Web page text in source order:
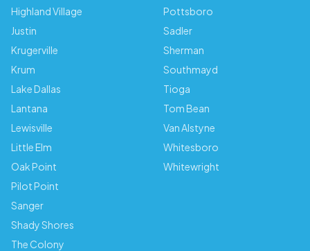
Highland Village
Justin
Krugerville
Krum
Lake Dallas
Lantana
Lewisville
Little Elm
Oak Point
Pilot Point
Sanger
Shady Shores
The Colony
Pottsboro
Sadler
Sherman
Southmayd
Tioga
Tom Bean
Van Alstyne
Whitesboro
Whitewright